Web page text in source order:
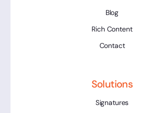
Blog
Rich Content
Contact
Solutions
Signatures